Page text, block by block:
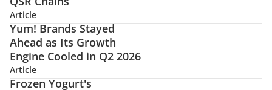
Article
Yum! Brands Stayed
Ahead as Its Growth
Engine Cooled in Q2 2026
Article
Frozen Yogurt's